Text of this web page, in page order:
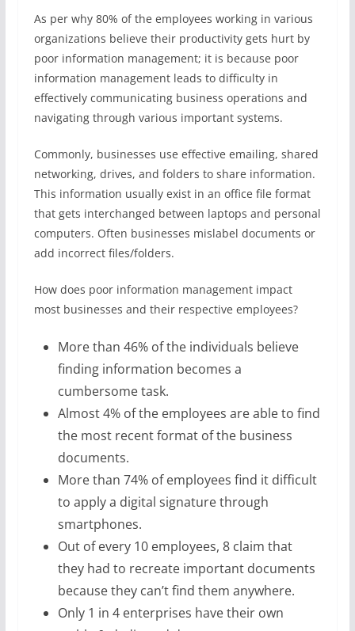
As per why 80% of the employees working in various
organizations believe their productivity gets hurt by
poor information management; it is because poor
information management leads to difficulty in
effectively communicating business operations and
navigating through various important systems.
Commonly, businesses use effective emailing, shared
networking, drives, and folders to share information.
This information usually exist in an office file format
that gets interchanged between laptops and personal
computers. Often businesses mislabel documents or
add incorrect files/folders.
How does poor information management impact
most businesses and their respective employees?
More than 46% of the individuals believe
finding information becomes a
cumbersome task.
Almost 4% of the employees are able to find
the most recent format of the business
documents.
More than 74% of employees find it difficult
to apply a digital signature through
smartphones.
Out of every 10 employees, 8 claim that
they had to recreate important documents
because they can’t find them anywhere.
Only 1 in 4 enterprises have their own